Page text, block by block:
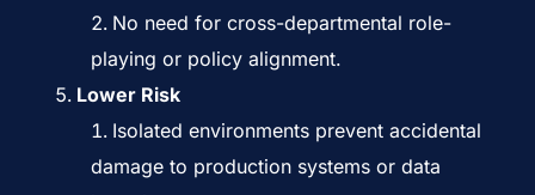
No need for cross-departmental role-
playing or policy alignment.
Lower Risk
Isolated environments prevent accidental
damage to production systems or data